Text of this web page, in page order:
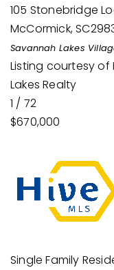
105 Stonebridge
McCormick,SC
Savannah Lakes
Listing courtesy of
Lakes Realty
1 / 72
$670,000
Single Family